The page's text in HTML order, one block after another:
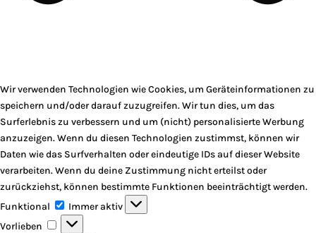
Wir verwenden Technologien wie Cookies, um Geräteinformationen zu
speichern und/oder darauf zuzugreifen. Wir tun dies, um das
Surferlebnis zu verbessern und um (nicht) personalisierte Werbung
anzuzeigen. Wenn du diesen Technologien zustimmst, können wir
Daten wie das Surfverhalten oder eindeutige IDs auf dieser Website
verarbeiten. Wenn du deine Zustimmung nicht erteilst oder
zurückziehst, können bestimmte Funktionen beeinträchtigt werden.
Funktional
Funktional
Immer aktiv
Vorlieben
Vorlieben